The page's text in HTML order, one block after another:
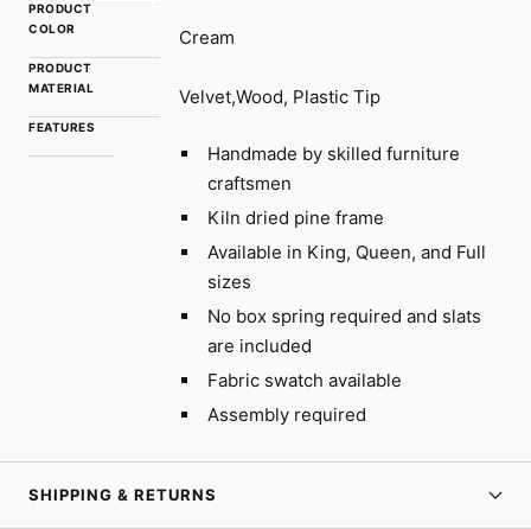
PRODUCT
COLOR
Cream
PRODUCT
MATERIAL
Velvet,Wood, Plastic Tip
FEATURES
Handmade by skilled furniture
craftsmen
Kiln dried pine frame
Available in King, Queen, and Full
sizes
No box spring required and slats
are included
Fabric swatch available
Assembly required
SHIPPING & RETURNS